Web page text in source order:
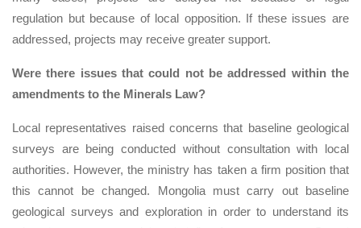
regulation but because of local opposition. If these issues are
addressed, projects may receive greater support.
Were there issues that could not be addressed within the
amendments to the Minerals Law?
Local representatives raised concerns that baseline geological
surveys are being conducted without consultation with local
authorities. However, the ministry has taken a firm position that
this cannot be changed. Mongolia must carry out baseline
geological surveys and exploration in order to understand its